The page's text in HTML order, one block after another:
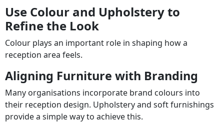
Use Colour and Upholstery to
Refine the Look
Colour plays an important role in shaping how a
reception area feels.
Aligning Furniture with Branding
Many organisations incorporate brand colours into
their reception design. Upholstery and soft furnishings
provide a simple way to achieve this.